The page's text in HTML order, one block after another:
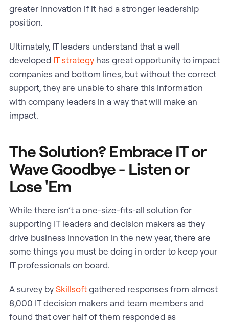
greater innovation if it had a stronger leadership
position.
Ultimately, IT leaders understand that a well
developed IT strategyhas great opportunity to impact
companies and bottom lines, but without the correct
support, they are unable to share this information
with company leaders in a way that will make an
impact.
The Solution? Embrace IT or
Wave Goodbye - Listen or
Lose 'Em
While there isn’t a one-size-fits-all solution for
supporting IT leaders and decision makers as they
drive business innovation in the new year, there are
some things you must be doing in order to keep your
IT professionals on board.
A survey bySkillsoftgathered responses from almost
8,000 IT decision makers and team members and
found that over half of them responded as